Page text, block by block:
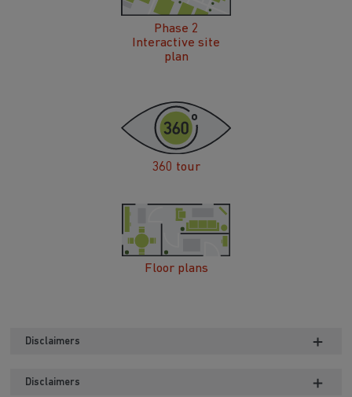
Phase 2
Interactive site
plan
360 tour
Floor plans
Disclaimers
Disclaimers